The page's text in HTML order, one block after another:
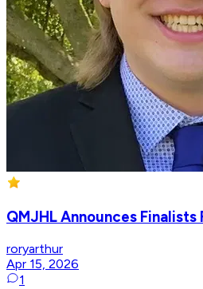
QMJHL Announces
roryarthur
Apr 15, 2026
1